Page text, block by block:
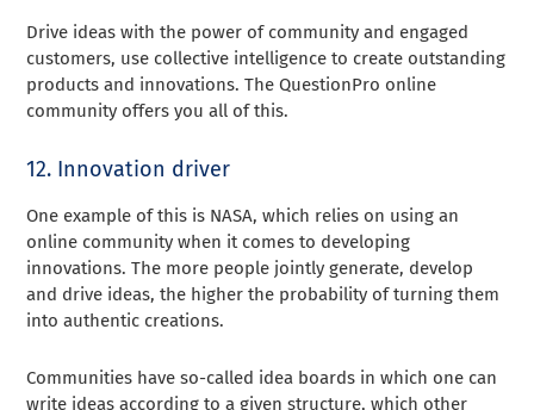
Drive ideas with the power of community and engaged
customers, use collective intelligence to create outstanding
products and innovations. The QuestionPro online
community offers you all of this.
12. Innovation driver
One example of this is NASA, which relies on using an
online community when it comes to developing
innovations. The more people jointly generate, develop
and drive ideas, the higher the probability of turning them
into authentic creations.
Communities have so-called idea boards in which one can
write ideas according to a given structure, which other